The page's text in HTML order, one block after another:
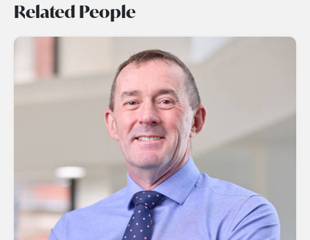
Related People